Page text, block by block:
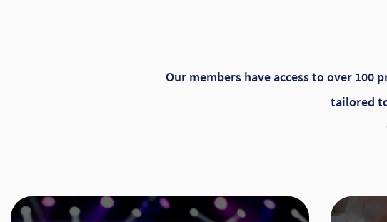
Our members have access to over 100
tailored